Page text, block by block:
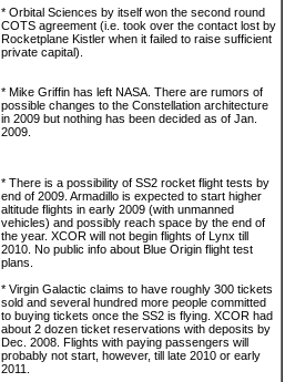
* Orbital Sciences by itself won the second round
COTS agreement (i.e. took over the contact lost by
Rocketplane Kistler when it failed to raise sufficient
private capital).
* Mike Griffin has left NASA. There are rumors of
possible changes to the Constellation architecture
in 2009 but nothing has been decided as of Jan.
2009.
* There is a possibility of SS2 rocket flight tests by
end of 2009. Armadillo is expected to start higher
altitude flights in early 2009 (with unmanned
vehicles) and possibly reach space by the end of
the year. XCOR will not begin flights of Lynx till
2010. No public info about Blue Origin flight test
plans.
* Virgin Galactic claims to have roughly 300 tickets
sold and several hundred more people committed
to buying tickets once the SS2 is flying. XCOR had
about 2 dozen ticket reservations with deposits by
Dec. 2008. Flights with paying passengers will
probably not start, however, till late 2010 or early
2011.